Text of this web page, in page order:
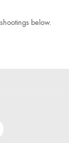
below.